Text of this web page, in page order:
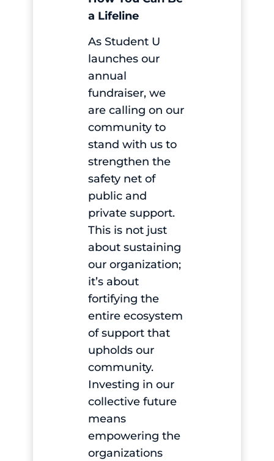
a Lifeline
As Student U
launches our
annual
fundraiser, we
are calling on our
community to
stand with us to
strengthen the
safety net of
public and
private support.
This is not just
about sustaining
our organization;
it’s about
fortifying the
entire ecosystem
of support that
upholds our
community.
Investing in our
collective future
means
empowering the
organizations